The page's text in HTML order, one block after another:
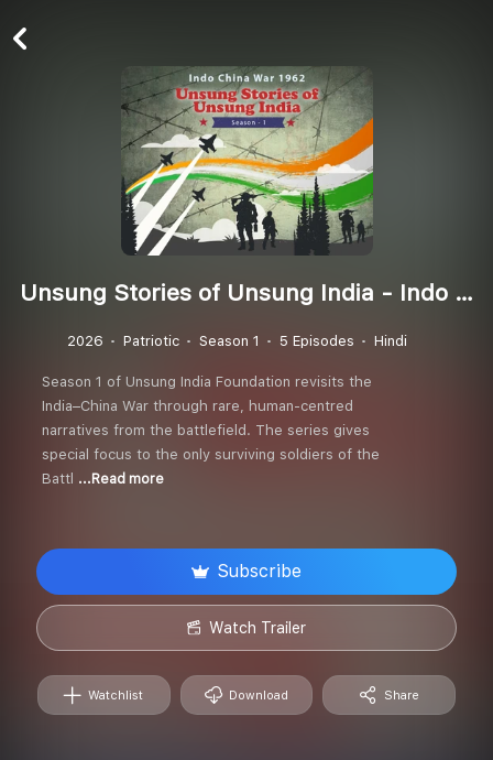
Unsung Stories of Unsung India - Indo China War 1962 (Season 1)
2026 Patriotic Season 1 5 Episodes Hindi
Season 1 of Unsung India Foundation revisits the
India–China War through rare, human-centred
narratives from the battlefield. The series gives
special focus to the only surviving soldiers of the
Battl ...Read more
Watchlist Download Share
Subscribe
Watch Trailer